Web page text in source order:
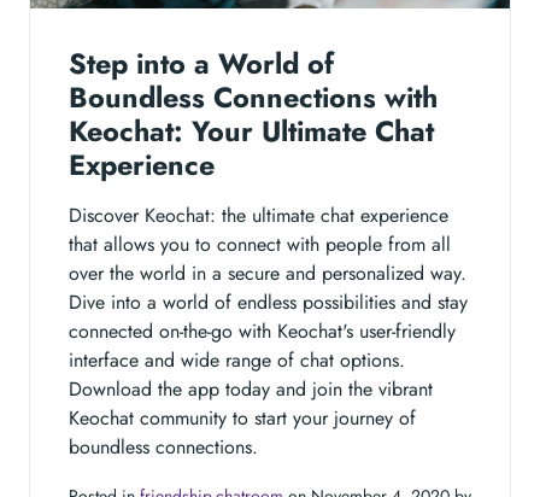
Step into a World of
Boundless Connections with
Keochat: Your Ultimate Chat
Experience
Discover Keochat: the ultimate chat experience
that allows you to connect with people from all
over the world in a secure and personalized way.
Dive into a world of endless possibilities and stay
connected on-the-go with Keochat's user-friendly
interface and wide range of chat options.
Download the app today and join the vibrant
Keochat community to start your journey of
boundless connections.